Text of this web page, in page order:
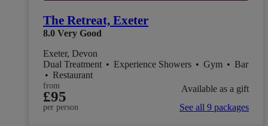
The Retreat, Exeter
8.0 Very Good
Exeter, Devon
Dual Treatment • Experience Showers • Gym • Bar
• Restaurant
from
£95
per person
Available as a gift
See all 9 packages